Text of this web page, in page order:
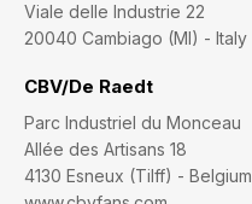
Viale delle Industrie 22
20040 Cambiago (MI) - Italy
CBV/De Raedt
Parc Industriel du Monceau
Allée des Artisans 18
4130 Esneux (Tilff) - Belgium